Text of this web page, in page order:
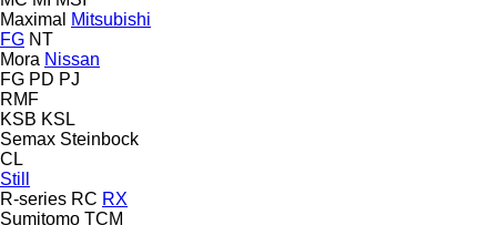
Maximal
Mitsubishi
FG NT
Mora Nissan
FG PD PJ
RMF
KSB KSL
Semax Steinbock
CL
Still
R-series RC RX
Sumitomo TCM